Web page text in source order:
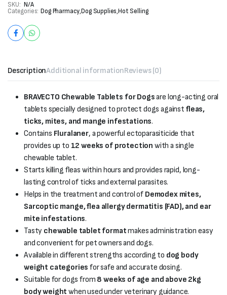
SKU: N/A
Categories: Dog Pharmacy,Dog Supplies,Hot Selling
DescriptionAdditional informationReviews (0)
BRAVECTO Chewable Tablets for Dogsare long-acting oral
tablets specially designed to protect dogs against fleas,
ticks, mites, and mange infestations.
Contains Fluralaner, a powerful ectoparasiticide that
provides up to 12 weeks of protection with a single
chewable tablet.
Starts killing fleas within hours and provides rapid, long-
lasting control of ticks and external parasites.
Helps in the treatment and control of Demodex mites,
Sarcoptic mange, flea allergy dermatitis (FAD), and ear
mite infestations.
Tasty chewable tablet formatmakes administration easy
and convenient for pet owners and dogs.
Available in different strengths according to dog body
weight categories for safe and accurate dosing.
Suitable for dogs from 8 weeks of age and above 2kg
body weight when used under veterinary guidance.